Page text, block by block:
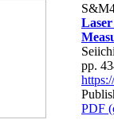
pp.
PDF